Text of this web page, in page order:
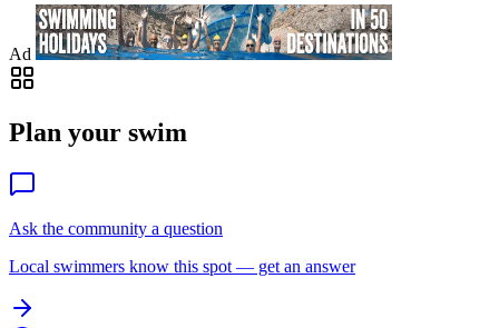
Ad
Plan your swim
Ask the community a question
Local swimmers know this spot — get an answer